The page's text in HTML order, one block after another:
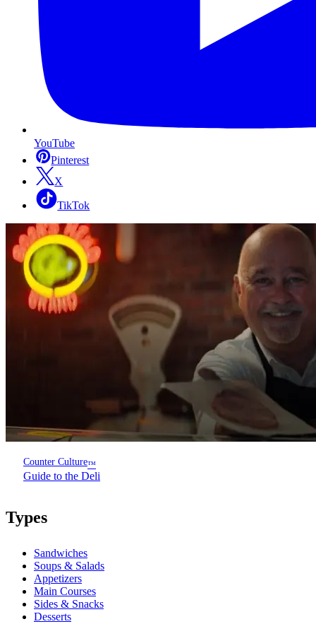
YouTube
Pinterest
X
TikTok
Counter Culture™
Guide to the Deli
Types
Sandwiches
Soups & Salads
Appetizers
Main Courses
Sides & Snacks
Desserts